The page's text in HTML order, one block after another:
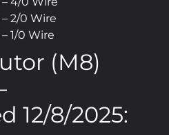
2/0 Wire
1/0 Wire
(M8)
12/8/2025: